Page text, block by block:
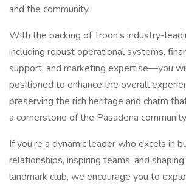
and the community.
With the backing of Troon’s industry-
including robust operational systems,
support, and marketing expertise—you
positioned to enhance the overall
preserving the rich heritage and charm
a cornerstone of the Pasadena
If you’re a dynamic leader who excels in
relationships, inspiring teams, and
landmark club, we encourage you to